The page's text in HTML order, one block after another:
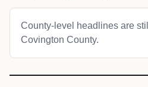
County-level headlines are
Covington County.